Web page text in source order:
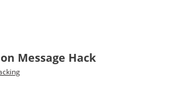
Message Hack